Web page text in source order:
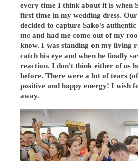
every time I think about it is when
first time in my wedding dress.
decided to capture Sako's
me and had me come out of my
know. I was standing on my living
catch his eye and when he finally
reaction. I don't think either of us
before. There were a lot of tears
positive and happy energy! I wish
away.